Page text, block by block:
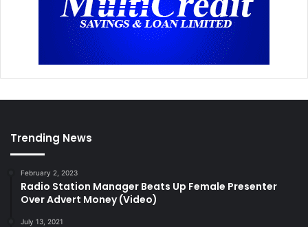
Trending News
February 2, 2023
Radio Station Manager Beats Up Female Presenter
Over Advert Money (Video)
July 13, 2021